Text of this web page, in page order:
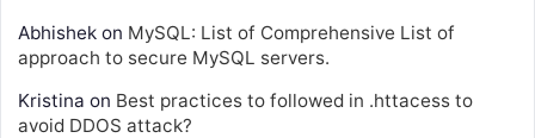
Abhishek on MySQL: List of Comprehensive List of
approach to secure MySQL servers.
Kristina on Best practices to followed in .httacess to
avoid DDOS attack?